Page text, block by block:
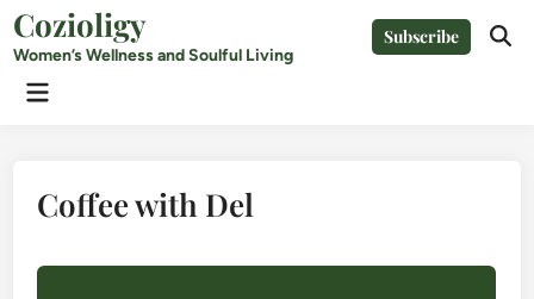
Skip
to
content
Cozioligy
Women’s Wellness and Soulful Living
Subscribe
Main
Coffee with Del